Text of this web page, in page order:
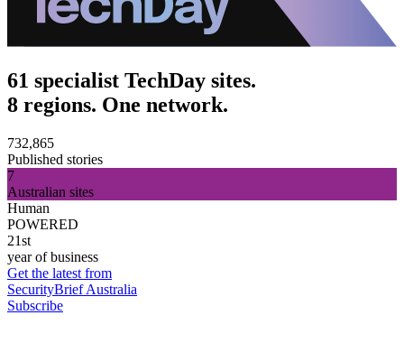
61 specialist TechDay sites.
8 regions. One network.
732,865
Published stories
7
Australian sites
Human
POWERED
21st
year of business
Get the latest from
SecurityBrief Australia
Subscribe